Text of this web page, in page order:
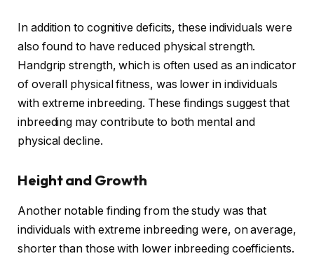
In addition to cognitive deficits, these individuals were
also found to have reduced physical strength.
Handgrip strength, which is often used as an indicator
of overall physical fitness, was lower in individuals
with extreme inbreeding. These findings suggest that
inbreeding may contribute to both mental and
physical decline.
Height and Growth
Another notable finding from the study was that
individuals with extreme inbreeding were, on average,
shorter than those with lower inbreeding coefficients.